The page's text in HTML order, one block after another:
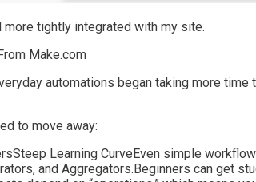
tightly integrated with my site.
Make.com
automations began taking more time
to move away:
Learning CurveEven simple
and Aggregators.Beginners can get